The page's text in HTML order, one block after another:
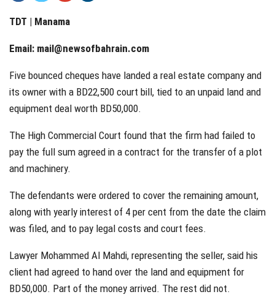
TDT | Manama
Email: mail@newsofbahrain.com
Five bounced cheques have landed a real estate company and
its owner with a BD22,500 court bill, tied to an unpaid land and
equipment deal worth BD50,000.
The High Commercial Court found that the firm had failed to
pay the full sum agreed in a contract for the transfer of a plot
and machinery.
The defendants were ordered to cover the remaining amount,
along with yearly interest of 4 per cent from the date the claim
was filed, and to pay legal costs and court fees.
Lawyer Mohammed Al Mahdi, representing the seller, said his
client had agreed to hand over the land and equipment for
BD50,000. Part of the money arrived. The rest did not.